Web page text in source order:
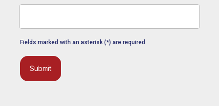
Fields marked with an asterisk (*) are required.
Submit